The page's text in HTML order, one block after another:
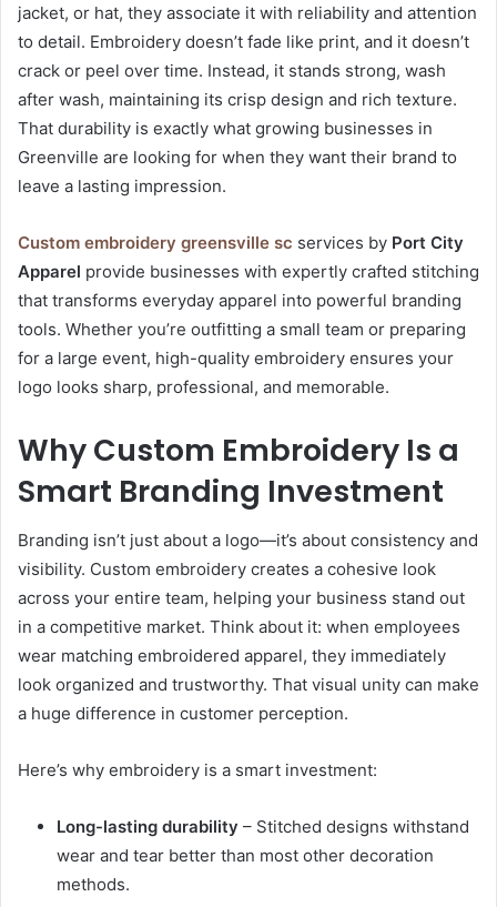
jacket, or hat, they associate it with reliability and attention
to detail. Embroidery doesn’t fade like print, and it doesn’t
crack or peel over time. Instead, it stands strong, wash
after wash, maintaining its crisp design and rich texture.
That durability is exactly what growing businesses in
Greenville are looking for when they want their brand to
leave a lasting impression.
Custom embroidery greensville sc services by Port City
Apparel provide businesses with expertly crafted stitching
that transforms everyday apparel into powerful branding
tools. Whether you’re outfitting a small team or preparing
for a large event, high-quality embroidery ensures your
logo looks sharp, professional, and memorable.
Why Custom Embroidery Is a
Smart Branding Investment
Branding isn’t just about a logo—it’s about consistency and
visibility. Custom embroidery creates a cohesive look
across your entire team, helping your business stand out
in a competitive market. Think about it: when employees
wear matching embroidered apparel, they immediately
look organized and trustworthy. That visual unity can make
a huge difference in customer perception.
Here’s why embroidery is a smart investment:
Long-lasting durability – Stitched designs withstand
wear and tear better than most other decoration
methods.